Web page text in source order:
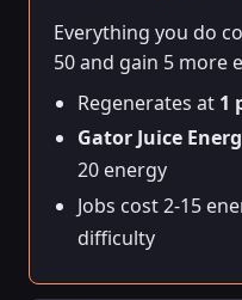
Everything you do
50 and gain 5 more
Regenerates at 1
Gator Juice
20 energy
Jobs cost 2-15
difficulty